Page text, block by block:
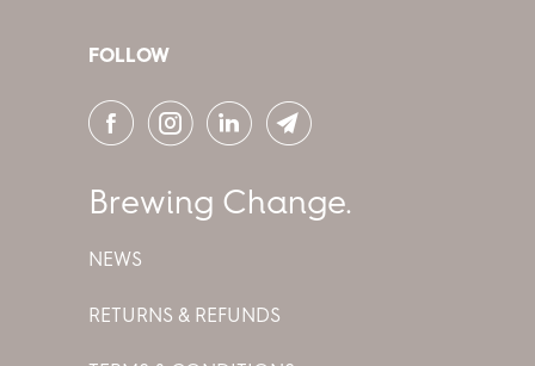
FOLLOW
Brewing Change.
NEWS
RETURNS & REFUNDS